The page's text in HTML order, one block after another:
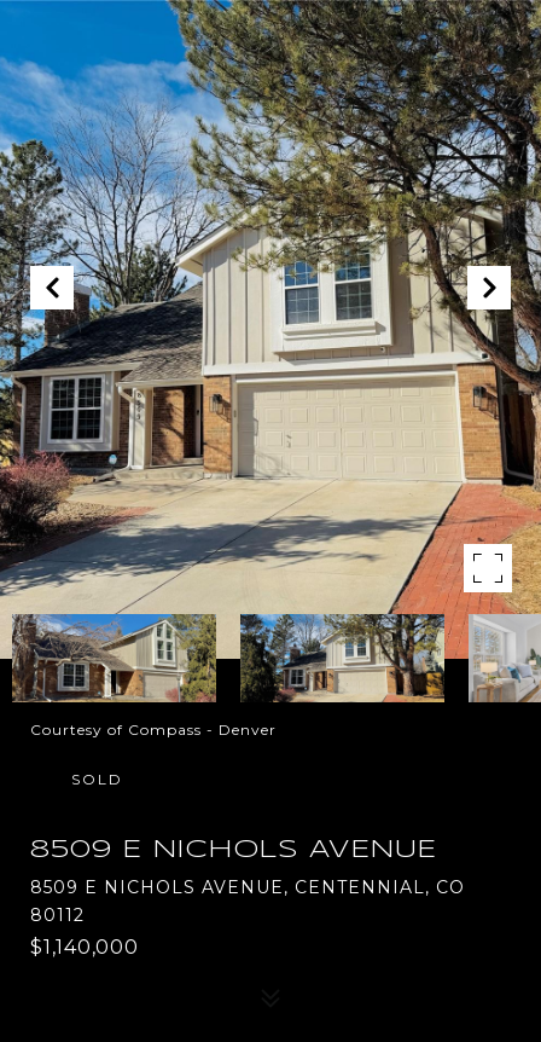
Courtesy of Compass - Denver
SOLD
8509 E NICHOLS AVENUE
8509 E NICHOLS AVENUE, CENTENNIAL, CO
80112
$1,140,000